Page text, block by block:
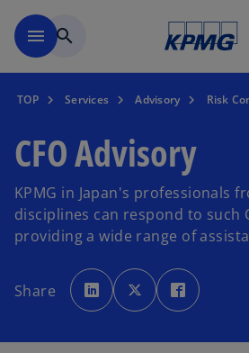
menu search
TOP Services Advisory Risk
CFO Advisory
KPMG in Japan's professionals
disciplines can respond to such
providing a wide range of
Share
o
p
e
n
o
p
e
n
p
e